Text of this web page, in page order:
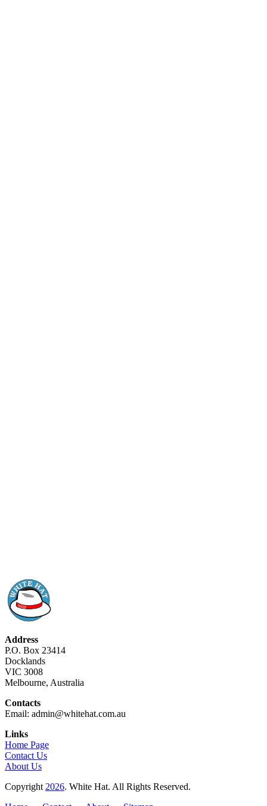
Address
P.O. Box 23414
Docklands
VIC 3008
Melbourne, Australia
Contacts
Email: admin@whitehat.com.au
Links
Home Page
Contact Us
About Us
Copyright 2026. White Hat. All Rights Reserved.